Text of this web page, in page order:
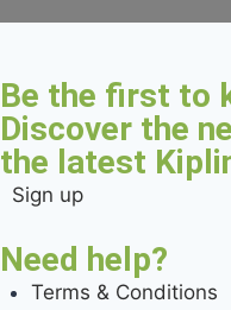
Be the first to
Discover the
the latest
Sign up
Need help?
Terms & Conditions